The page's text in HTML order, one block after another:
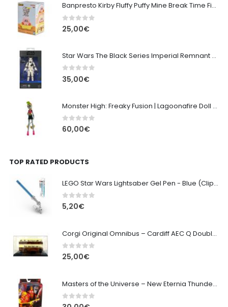
Banpresto Kirby Fluffy Puffy Mine Break Time Figure – Version A
0out of 5
25,00€
Star Wars The Black Series Imperial Remnant Stormtrooper #05
0out of 5
35,00€
Monster High: Freaky Fusion | Lagoonafire Doll Mattel 2013 - 28cm
0out of 5
60,00€
TOP RATED PRODUCTS
LEGO Star Wars Lightsaber Gel Pen - Blue (Clip & Keychain) 13cm
0 out of 5
5,20€
Corgi Original Omnibus – Cardiff AEC Q Double Decker OM45707
0out of 5
25,00€
Masters of the Universe – New Eternia Thunder Punch He-Man
0out of 5